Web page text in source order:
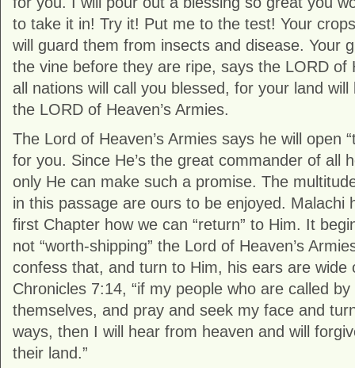
to take it in! Try it! Put me to the test! Your
will guard them from insects and disease. Your
the vine before they are ripe, says the LORD of
all nations will call you blessed, for your land
the LORD of Heaven’s Armies.
The Lord of Heaven’s Armies says he will open
for you. Since He’s the great commander of all
only He can make such a promise. The
in this passage are ours to be enjoyed. Malachi
first Chapter how we can “return” to Him. It
not “worth-shipping” the Lord of Heaven’s
confess that, and turn to Him, his ears are wide
Chronicles 7:14, “if my people who are called
themselves, and pray and seek my face and
ways, then I will hear from heaven and will
their land.”